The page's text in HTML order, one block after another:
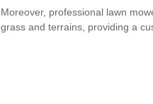
Moreover, professional lawn
grass and terrains, providing a